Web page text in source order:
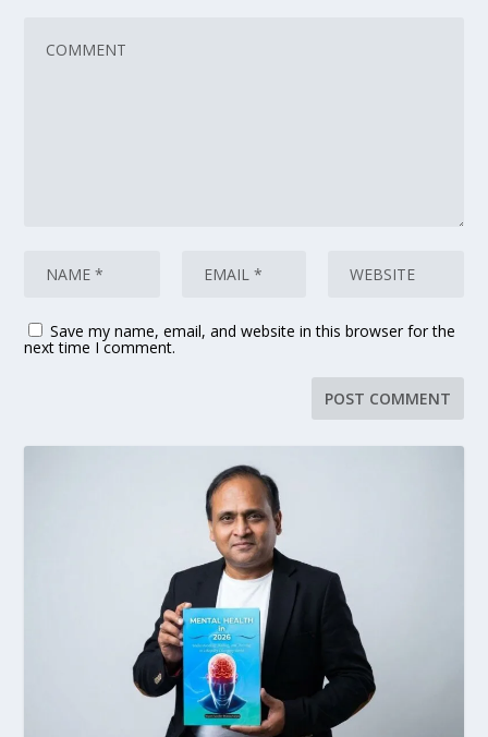
Save my name, email, and website in this browser for the
next time I comment.